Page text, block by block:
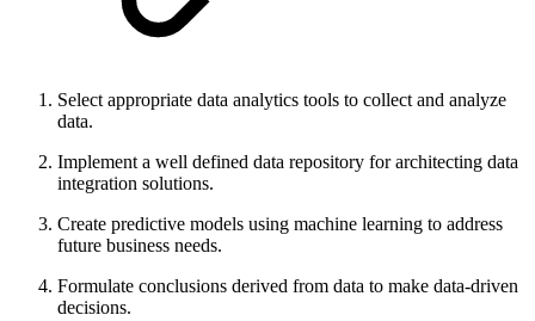
Select appropriate data analytics tools to collect and analyze
data.
Implement a well defined data repository for architecting data
integration solutions.
Create predictive models using machine learning to address
future business needs.
Formulate conclusions derived from data to make data-driven
decisions.